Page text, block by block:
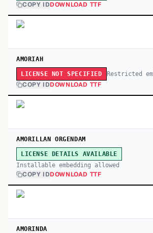
COPY IDDOWNLOAD TTF
AMORIAH
LICENSE NOT SPECIFIED Restricted
COPY IDDOWNLOAD TTF
AMORILLAN ORGENDAM
LICENSE DETAILS AVAILABLE
Installable embedding allowed
COPY IDDOWNLOAD TTF
AMORINDA